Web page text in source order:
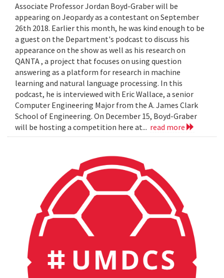
Associate Professor Jordan Boyd-Graber will be
appearing on Jeopardy as a contestant on September
26th 2018. Earlier this month, he was kind enough to be
a guest on the Department's podcast to discuss his
appearance on the show as well as his research on
QANTA , a project that focuses on using question
answering as a platform for research in machine
learning and natural language processing. In this
podcast, he is interviewed with Eric Wallace, a senior
Computer Engineering Major from the A. James Clark
School of Engineering. On December 15, Boyd-Graber
will be hosting a competition here at... read more